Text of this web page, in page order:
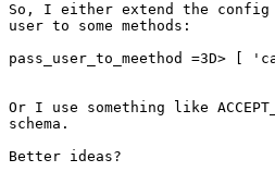
So, I either extend the
user to some methods:
pass_user_to_meethod =3D> [
Or I use something like
schema.
Better ideas?